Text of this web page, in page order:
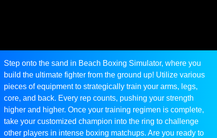
Step onto the sand in Beach Boxing Simulator, where you
build the ultimate fighter from the ground up! Utilize various
pieces of equipment to strategically train your arms, legs,
core, and back. Every rep counts, pushing your strength
higher and higher. Once your training regimen is complete,
take your customized champion into the ring to challenge
other players in intense boxing matchups. Are you ready to